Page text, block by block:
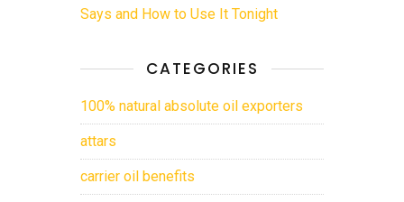
Says and How to Use It Tonight
CATEGORIES
100% natural absolute oil exporters
attars
carrier oil benefits